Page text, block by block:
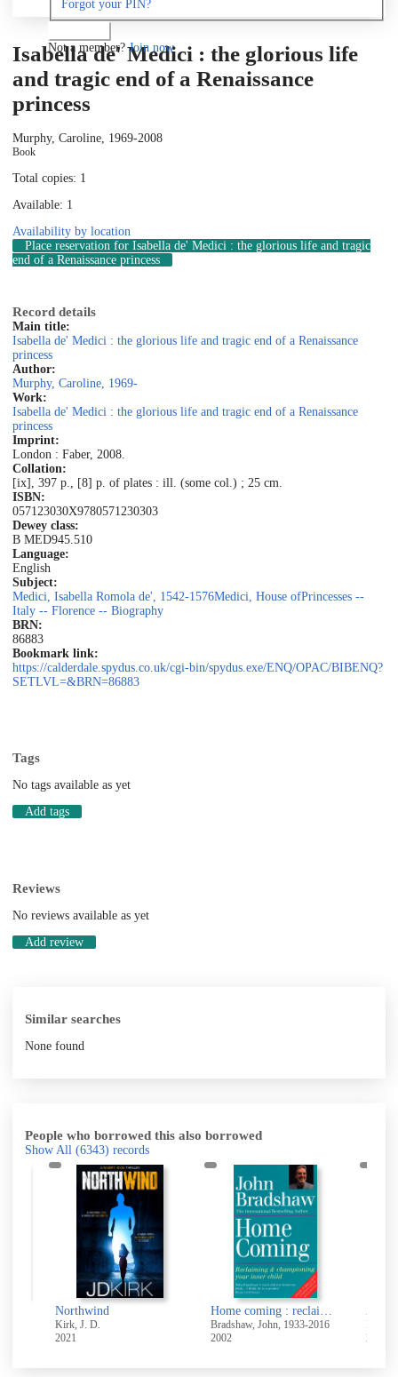
Forgot your PIN?
Not a member?Join now
Isabella de' Medici : the glorious life
and tragic end of a Renaissance
princess
Murphy, Caroline, 1969-2008
Book
Total copies: 1
Available: 1
Availability by location
Place reservation for Isabella de' Medici : the glorious life and tragic
end of a Renaissance princess
Record details
Main title:
Isabella de' Medici : the glorious life and tragic end of a Renaissance
princess
Author:
Murphy, Caroline, 1969-
Work:
Isabella de' Medici : the glorious life and tragic end of a Renaissance
princess
Imprint:
London : Faber, 2008.
Collation:
[ix], 397 p., [8] p. of plates : ill. (some col.) ; 25 cm.
ISBN:
057123030X9780571230303
Dewey class:
B MED945.510
Language:
English
Subject:
Medici, Isabella Romola de', 1542-1576Medici, House ofPrincesses --
Italy -- Florence -- Biography
BRN:
86883
Bookmark link:
https://calderdale.spydus.co.uk/cgi-bin/spydus.exe/ENQ/OPAC/BIBENQ?
SETLVL=&BRN=86883
Tags
No tags available as yet
Add tags
Reviews
No reviews available as yet
Add review
Similar searches
None found
People who borrowed this also borrowed
Show All (6343) records
Northwind
Kirk, J. D.
2021
Home coming : reclaiming & championing your inner child
Bradshaw, John, 1933-2016
2002
Maas,
2018